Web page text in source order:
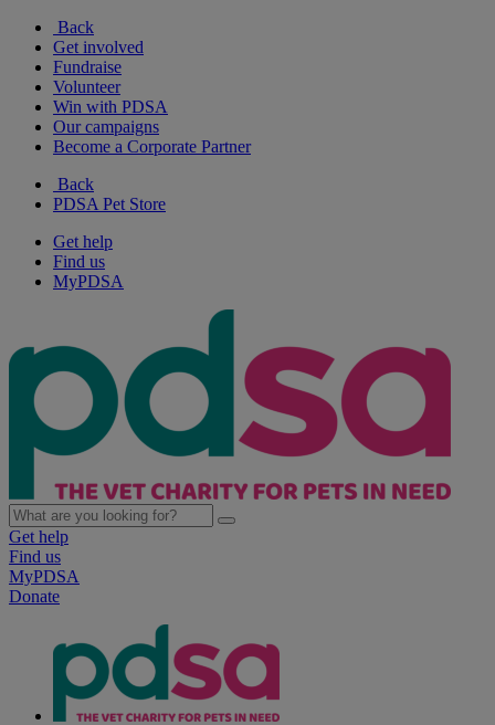
Back
Get involved
Fundraise
Volunteer
Win with PDSA
Our campaigns
Become a Corporate Partner
Back
PDSA Pet Store
Get help
Find us
MyPDSA
Get help
Find us
MyPDSA
Donate